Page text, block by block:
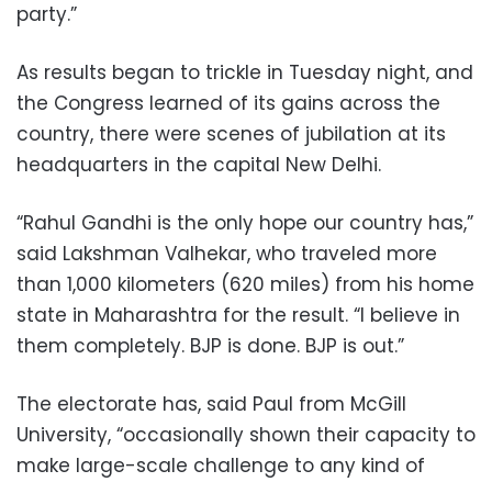
party.”
As results began to trickle in Tuesday night, and
the Congress learned of its gains across the
country, there were scenes of jubilation at its
headquarters in the capital New Delhi.
“Rahul Gandhi is the only hope our country has,”
said Lakshman Valhekar, who traveled more
than 1,000 kilometers (620 miles) from his home
state in Maharashtra for the result. “I believe in
them completely. BJP is done. BJP is out.”
The electorate has, said Paul from McGill
University, “occasionally shown their capacity to
make large-scale challenge to any kind of